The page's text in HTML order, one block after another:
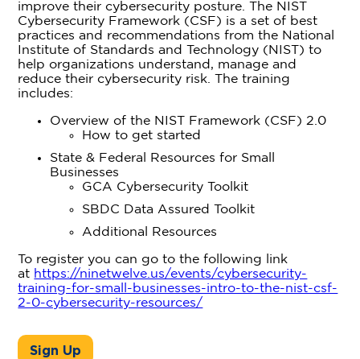
improve their cybersecurity posture. The NIST
Cybersecurity Framework (CSF) is a set of best
practices and recommendations from the National
Institute of Standards and Technology (NIST) to
help organizations understand, manage and
reduce their cybersecurity risk. The training
includes:
Overview of the NIST Framework (CSF) 2.0
How to get started
State & Federal Resources for Small
Businesses
GCA Cybersecurity Toolkit
SBDC Data Assured Toolkit
Additional Resources
To register you can go to the following link
at https://ninetwelve.us/events/cybersecurity-
training-for-small-businesses-intro-to-the-nist-csf-
2-0-cybersecurity-resources/
Sign Up